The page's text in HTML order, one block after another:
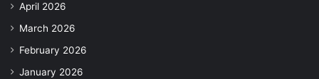
April 2026
March 2026
February 2026
January 2026